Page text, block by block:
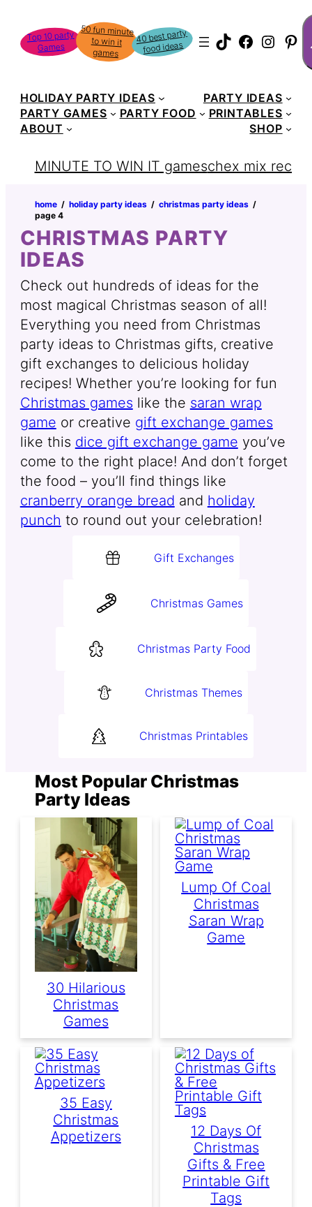
content
Top 10 party
Games
50 fun minute
to win it
games
40 best party
food ideas TikTok
HOLIDAY PARTY IDEAS
PARTY IDEAS
PARTY GAMES
PARTY FOOD
PRINTABLES
ABOUT
SHOP
MINUTE TO WIN IT gameschex mix recipe
home ‏‏‎ ‎/‎‎‏‏‎ ‎ holiday party ideas ‏‏‎ ‎/‎‎‏‏‎ ‎ christmas party ideas
‏‏‎ ‎/‎‎‏‏‎ ‎
page 4
CHRISTMAS PARTY
IDEAS
Check out hundreds of ideas for the
most magical Christmas season of all!
Everything you need from Christmas
party ideas to Christmas gifts, creative
gift exchanges to delicious holiday
recipes! Whether you’re looking for fun
Christmas games like the saran wrap
game or creative gift exchange games
like this dice gift exchange game you’ve
come to the right place! And don’t forget
the food – you’ll find things like
cranberry orange bread and holiday
punch to round out your celebration!
Gift Exchanges
Christmas Games
Christmas Party Food
Christmas Themes
Christmas Printables
Most Popular Christmas
Party Ideas
30 Hilarious
Christmas
Games
Lump Of Coal
Christmas
Saran Wrap
Game
35 Easy
Christmas
Appetizers
12 Days Of
Christmas
Gifts & Free
Printable Gift
Tags